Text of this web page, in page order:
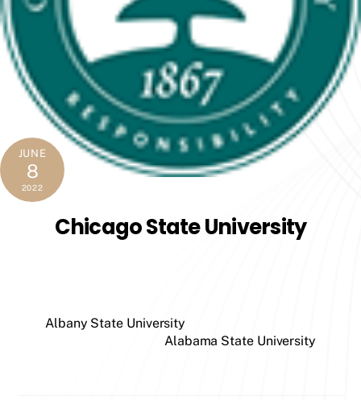
JUNE
8
2022
Chicago State University
Albany State University
Alabama State University